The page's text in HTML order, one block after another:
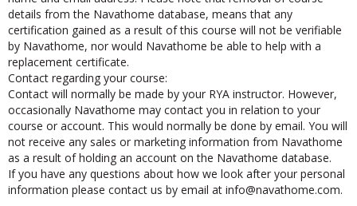
name and email address. Please note that removal of course
details from the Navathome database, means that any
certification gained as a result of this course will not be verifiable
by Navathome, nor would Navathome be able to help with a
replacement certificate.
Contact regarding your course:
Contact will normally be made by your RYA instructor. However,
occasionally Navathome may contact you in relation to your
course or account. This would normally be done by email. You will
not receive any sales or marketing information from Navathome
as a result of holding an account on the Navathome database.
If you have any questions about how we look after your personal
information please contact us by email at ofni@navathome.com.